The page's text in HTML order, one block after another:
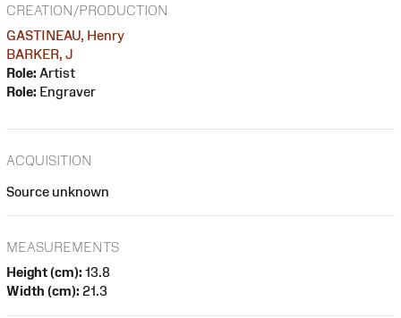
CREATION/PRODUCTION
GASTINEAU, Henry
BARKER, J
Role: Artist
Role: Engraver
ACQUISITION
Source unknown
MEASUREMENTS
Height (cm): 13.8
Width (cm): 21.3